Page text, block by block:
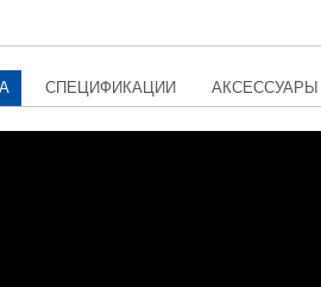
СПЕЦИФИКАЦИИ АКСЕССУАРЫ